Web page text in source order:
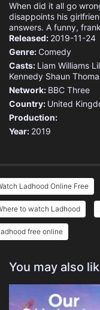
When did it all go
disappoints his
answers. A funny,
Released: 2019-11-24
Genre: Comedy
Casts: Liam Williams
Kennedy Shaun
Network: BBC Three
Country: United
Production:
Year: 2019
Ladhood Online Free
to watch Ladhood
free online
You may also